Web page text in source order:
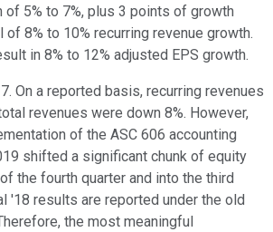
of 5% to 7%, plus 3 points of growth
8% to 10% recurring revenue growth.
in 8% to 12% adjusted EPS growth.
On a reported basis, recurring revenues
revenues were down 8%. However,
of the ASC 606 accounting
shifted a significant chunk of equity
the fourth quarter and into the third
'18 results are reported under the old
the most meaningful